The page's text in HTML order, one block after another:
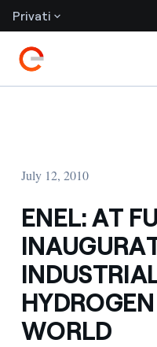
Privati
July 12, 2010
ENEL: AT
WORLD